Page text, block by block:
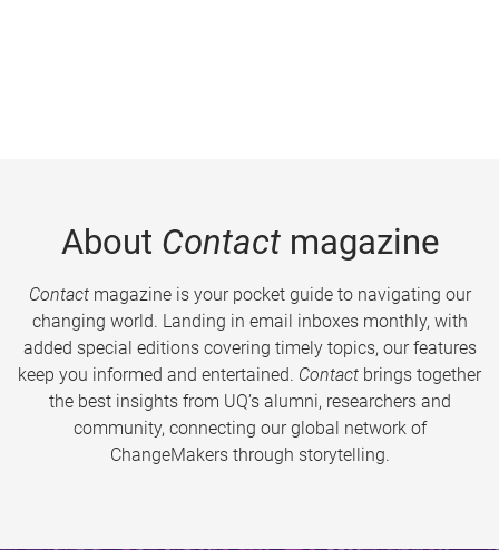
About Contactmagazine
Contactmagazine is your pocket guide to navigating our
changing world. Landing in email inboxes monthly, with
added special editions covering timely topics, our features
keep you informed and entertained. Contact brings together
the best insights from UQ’s alumni, researchers and
community, connecting our global network of
ChangeMakers through storytelling.